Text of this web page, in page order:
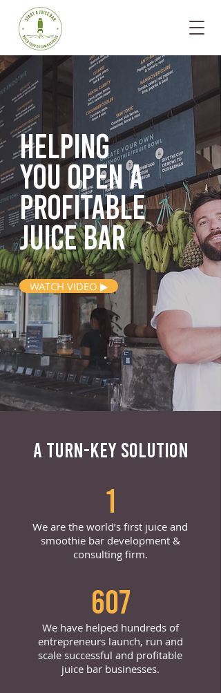
Helping
you opena
profitable
juice bar
WATCH VIDEO ▶
A TURN-KEY SOLUTION
1
We are the world’s first juice and
smoothie bar development &
consulting firm.
607
We have helped hundreds of
entrepreneurs launch, run and
scale successful and profitable
juice bar businesses.